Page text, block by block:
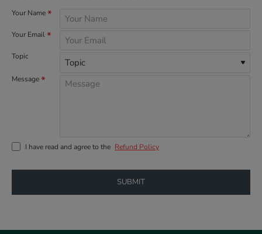
Your Name
Your Email
Topic
Message
I have read and agree to the Refund Policy
SUBMIT